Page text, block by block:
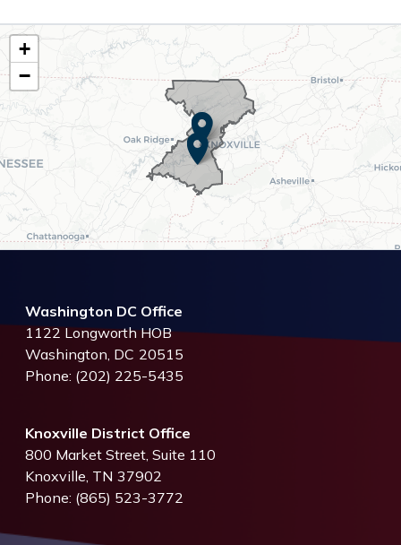
TN02
District
Map
+
−
Washington DC Office
1122 Longworth HOB
Washington, DC20515
Phone: (202) 225-5435
Knoxville District Office
800 Market Street, Suite 110
Knoxville, TN37902
Phone: (865) 523-3772